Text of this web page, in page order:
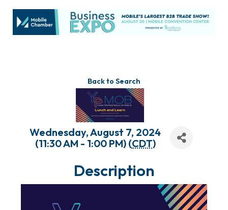
Back to Search
Wednesday, August 7, 2024
(11:30 AM - 1:00 PM) (CDT)
Description